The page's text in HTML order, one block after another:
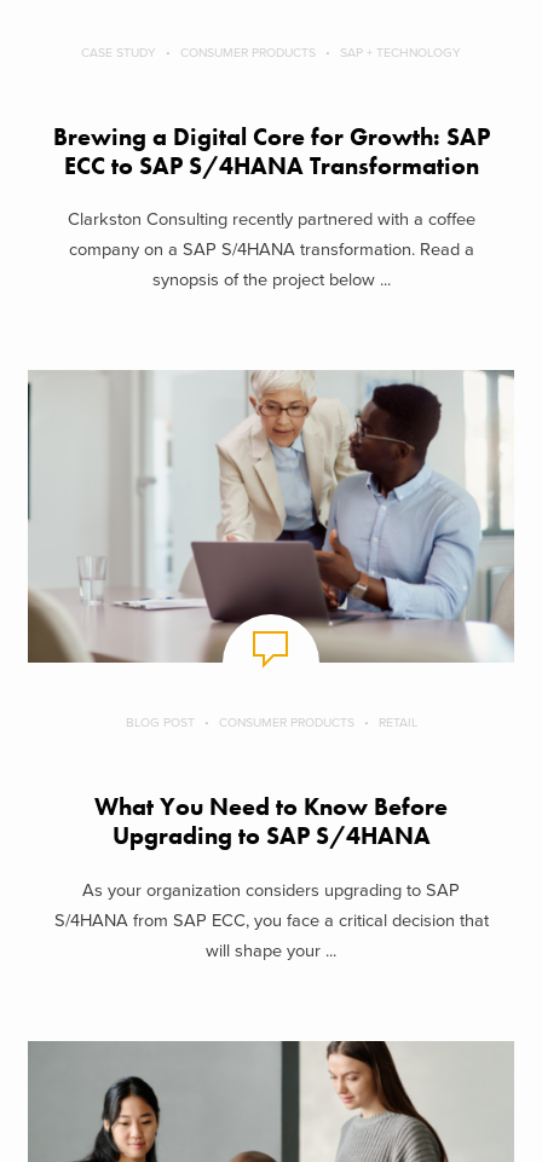
CASE STUDY CONSUMER PRODUCTS SAP + TECHNOLOGY
Brewing a Digital Core for Growth: SAP
ECC to SAP S/4HANA Transformation
Clarkston Consulting recently partnered with a coffee
company on a SAP S/4HANA transformation. Read a
synopsis of the project below ...
BLOG POST CONSUMER PRODUCTS RETAIL
What You Need to Know Before
Upgrading to SAP S/4HANA
As your organization considers upgrading to SAP
S/4HANA from SAP ECC, you face a critical decision that
will shape your ...